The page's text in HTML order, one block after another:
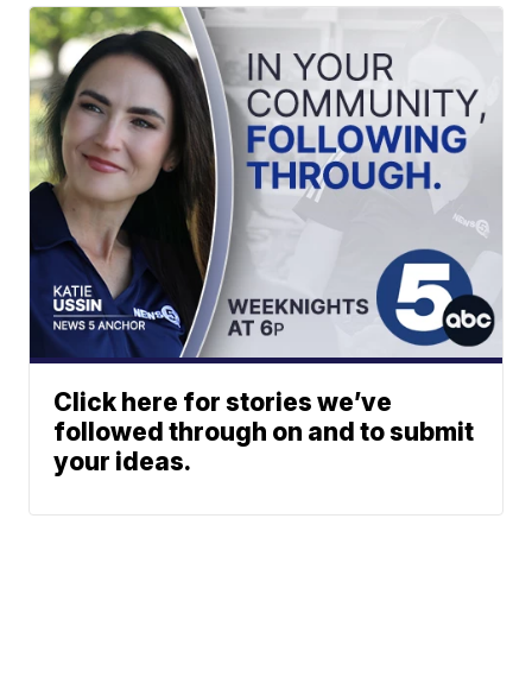
Click here for stories we’ve
followed through on and to submit
your ideas.